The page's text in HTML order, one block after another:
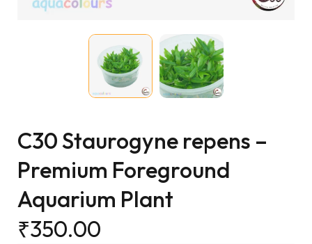
C30 Staurogyne repens –
Premium Foreground
Aquarium Plant
₹350.00